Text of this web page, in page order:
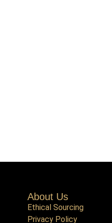
About Us
Ethical Sourcing
Privacy Policy